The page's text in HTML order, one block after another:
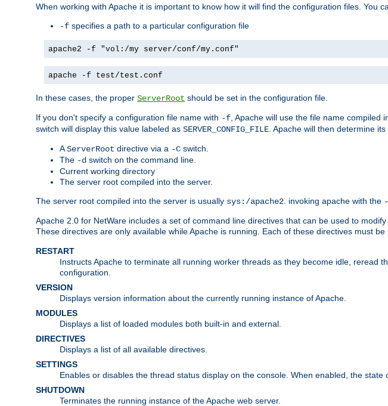
When working with Apache it is important to know how it will find the configuration files. You
-f specifies a path to a particular configuration file
apache2 -f "vol:/my server/conf/my.conf"
apache -f test/test.conf
In these cases, the proper ServerRoot should be set in the configuration file.
If you don't specify a configuration file name with -f , Apache will use the file name compiled
switch will display this value labeled as SERVER_CONFIG_FILE . Apache will then determine its
AServerRoot directive via a -C switch.
The -d switch on the command line.
Current working directory
The server root compiled into the server.
The server root compiled into the server is usually sys:/apache2 . invoking apache with the
Apache 2.0 for NetWare includes a set of command line directives that can be used to
These directives are only available while Apache is running. Each of these directives must
RESTART
Instructs Apache to terminate all running worker threads as they become idle, reread
configuration.
VERSION
Displays version information about the currently running instance of Apache.
MODULES
Displays a list of loaded modules both built-in and external.
DIRECTIVES
Displays a list of all available directives.
SETTINGS
Enables or disables the thread status display on the console. When enabled, the
SHUTDOWN
Terminates the running instance of the Apache web server.